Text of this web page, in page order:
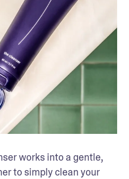
works into a gentle,
to simply clean your